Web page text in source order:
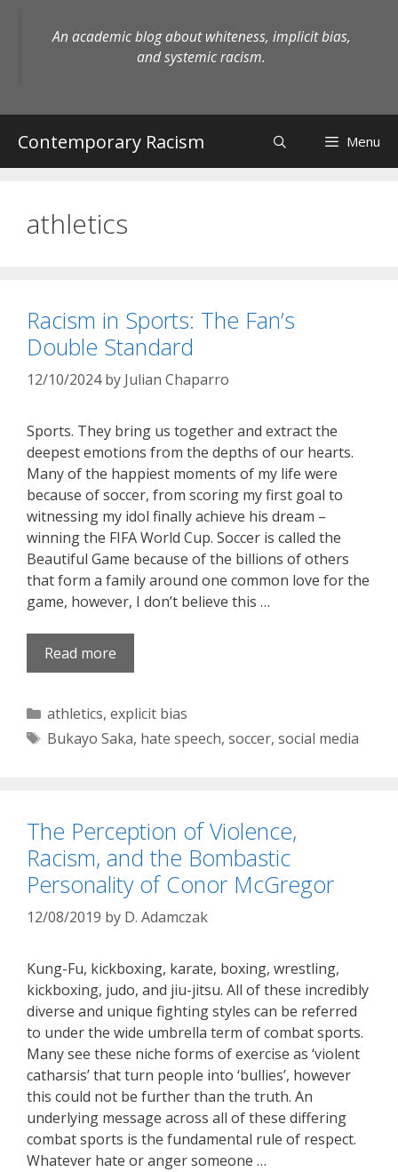
An academic blog about whiteness, implicit bias,
and systemic racism.
Contemporary Racism Menu
athletics
Racism in Sports: The Fan’s
Double Standard
12/10/2024 by Julian Chaparro
Sports. They bring us together and extract the
deepest emotions from the depths of our hearts.
Many of the happiest moments of my life were
because of soccer, from scoring my first goal to
witnessing my idol finally achieve his dream –
winning the FIFA World Cup. Soccer is called the
Beautiful Game because of the billions of others
that form a family around one common love for the
game, however, I don’t believe this …
Read more
Categories
athletics, explicit bias
Tags
Bukayo Saka, hate speech, soccer, social media
The Perception of Violence,
Racism, and the Bombastic
Personality of Conor McGregor
12/08/2019 by D. Adamczak
Kung-Fu, kickboxing, karate, boxing, wrestling,
kickboxing, judo, and jiu-jitsu. All of these incredibly
diverse and unique fighting styles can be referred
to under the wide umbrella term of combat sports.
Many see these niche forms of exercise as ‘violent
catharsis’ that turn people into ‘bullies’, however
this could not be further than the truth. An
underlying message across all of these differing
combat sports is the fundamental rule of respect.
Whatever hate or anger someone …